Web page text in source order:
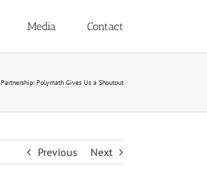
Media Contact
Partnership: Polymath Gives Us a Shoutout
Previous Next